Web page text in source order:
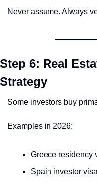
Never assume. Always
Step 6: Real
Strategy
Some investors buy
Examples in 2026:
Greece residency
Spain investor